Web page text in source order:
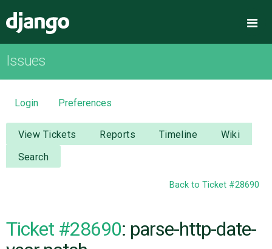
OVERVIEW
DOWNLOAD
DOCUMENTATION
NEWS
CODE
Issues
Login Preferences
View Tickets Reports Timeline
Wiki
Search
Back to Ticket #28690
Ticket #28690: parse-http-date-